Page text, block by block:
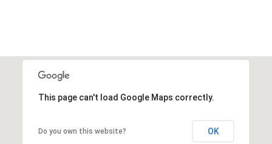
This page can't load Google Maps correctly.
Do you own this website? OK